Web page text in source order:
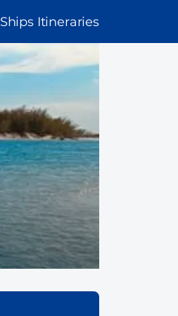
Ships Itineraries